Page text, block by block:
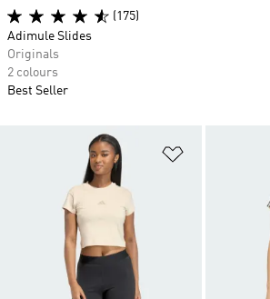
(175)
Adimule Slides
Originals
2 colours
Best Seller